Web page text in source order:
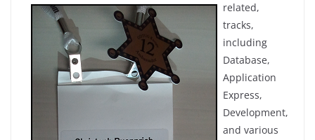
related,
tracks,
including
Database,
Application
Express,
Development,
and various